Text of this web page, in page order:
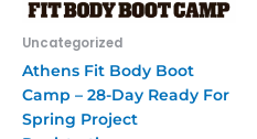
Uncategorized
Athens Fit Body Boot
Camp – 28-Day Ready For
Spring Project